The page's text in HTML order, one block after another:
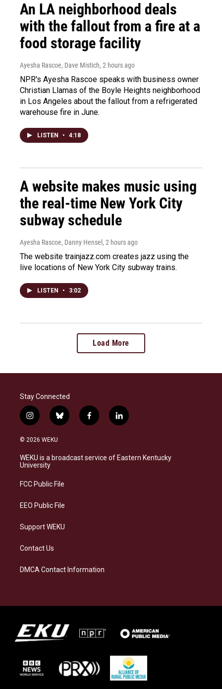
An LA neighborhood deals
with the fallout from a fire at a
food storage facility
Ayesha Rascoe, Dave Mistich, 2 hours ago
NPR's Ayesha Rascoe speaks with business owner
Christian Llamas of the Boyle Heights neighborhood
in Los Angeles about the fallout from a refrigerated
warehouse fire in June.
LISTEN • 4:18
A website makes music using
the real-time New York City
subway schedule
Ayesha Rascoe, Danny Hensel , 2 hours ago
The website trainjazz.com creates jazz using the
live locations of New York City subway trains.
LISTEN • 3:02
Load More
Stay Connected
i
n
s
a
g
a
b
l
s
k
f
a
b
o
l
i
e
d
© 2026 WEKU
WEKU is a broadcast service of Eastern Kentucky
University
FCC Public File
EEO Public File
Support WEKU
Contact Us
DMCA Contact Information